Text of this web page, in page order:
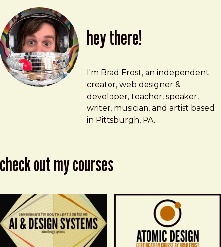
hey there!
Brad Frost
brad@bradfrost.com
I'm Brad Frost, an independent
creator, web designer &
developer, teacher, speaker,
writer, musician, and artist based
in Pittsburgh, PA.
check out my courses